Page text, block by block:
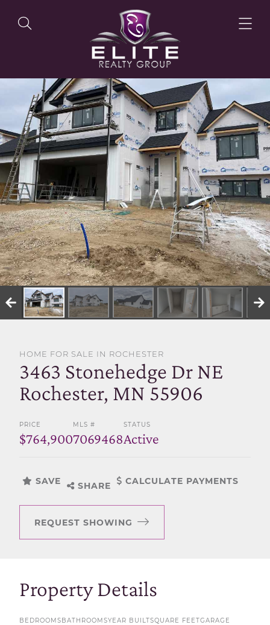
OUR LISTINGS
OUR AGENTS
OUR PHILOSOPHY
SELL WITH US
HOME FOR SALE IN ROCHESTER
3463 Stonehedge Dr NE
Rochester, MN 55906
PRICE
$764,900
MLS #
7069468
STATUS
Active
SAVE SHARE CALCULATE PAYMENTS
REQUEST SHOWING
Property Details
BEDROOMSBATHROOMSYEAR BUILTSQUARE FEETGARAGE